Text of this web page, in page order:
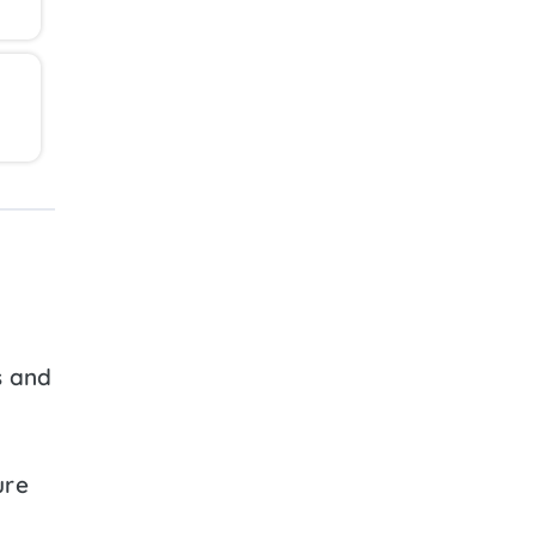
and